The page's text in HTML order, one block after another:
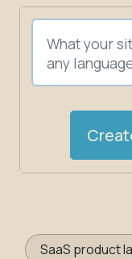
SaaS product